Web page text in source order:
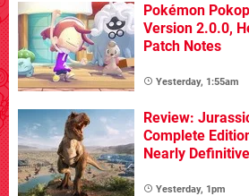
Pokémon
Version 2.0.0,
Patch Notes
Yesterday, 1:55am
Review:
Complete
Nearly
Yesterday, 1pm